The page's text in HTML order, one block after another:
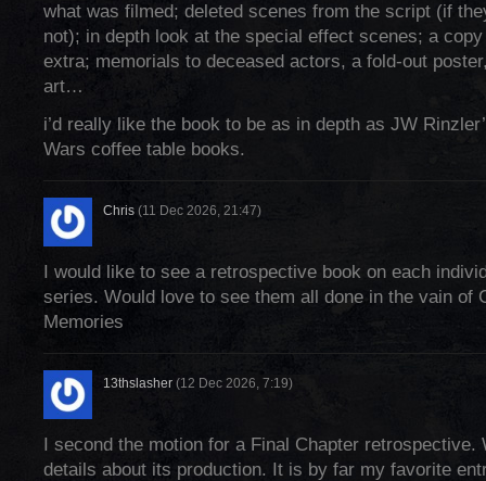
what was filmed; deleted scenes from the script (if
not); in depth look at the special effect scenes; a
extra; memorials to deceased actors, a fold-out
art…
i’d really like the book to be as in depth as JW
Wars coffee table books.
Chris (11 Dec 2026, 21:47)
I would like to see a retrospective book on each
series. Would love to see them all done in the vain of
Memories
13thslasher (12 Dec 2026, 7:19)
I second the motion for a Final Chapter retrospective.
details about its production. It is by far my favorite